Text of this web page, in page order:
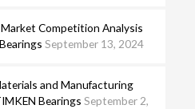
Competition Analysis
September 13, 2024
and Manufacturing
Bearings September 2,